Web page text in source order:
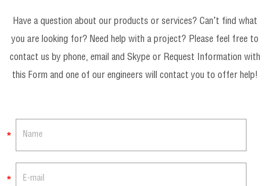
Have a question about our products or services? Can’t find what
you are looking for? Need help with a project? Please feel free to
contact us by phone, email and Skype or Request Information with
this Form and one of our engineers will contact you to offer help!